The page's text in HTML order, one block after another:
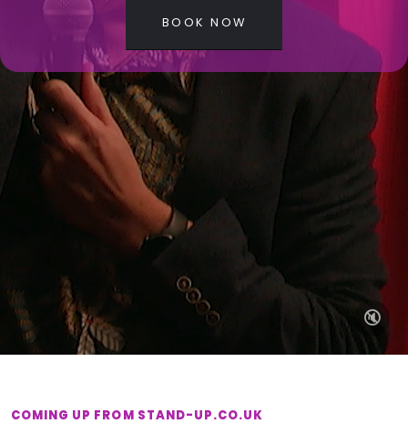
🔇
BOOK NOW
COMING UP FROM STAND-UP.CO.UK